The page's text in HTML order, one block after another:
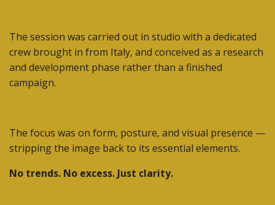
The session was carried out in studio with a dedicated
crew brought in from Italy, and conceived as a research
and development phase rather than a finished
campaign.
The focus was on form, posture, and visual presence —
stripping the image back to its essential elements.
No trends. No excess. Just clarity.